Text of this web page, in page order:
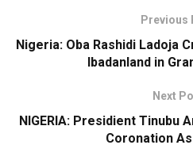
Previous
Nigeria: Oba Rashidi Ladoja
Ibadanland in
Next
NIGERIA: Presidient Tinubu
Coronation